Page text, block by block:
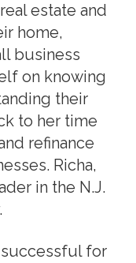
estate and
home,
business
on knowing
their
to her time
refinance
Richa,
in the N.J.
successful for